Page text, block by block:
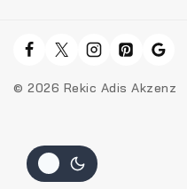
© 2026 Rekic Adis Akzenz